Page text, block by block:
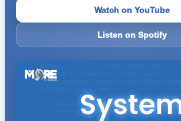
Watch on YouTube
Listen on Spotify